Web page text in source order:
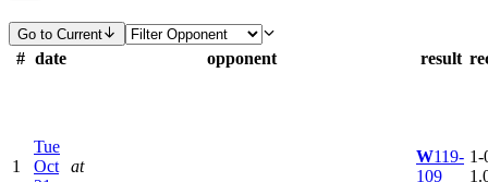
Go to Current
# date opponent result
1
Tue
Oct
at
W119-
109
1-